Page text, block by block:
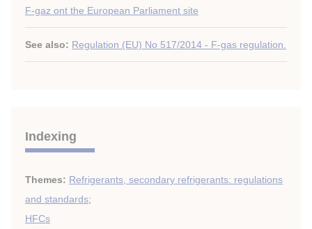
F-gaz ont the European Parliament site
See also: Regulation (EU) No 517/2014 - F-gas regulation.
Indexing
Themes: Refrigerants, secondary refrigerants: regulations
and standards;
HFCs